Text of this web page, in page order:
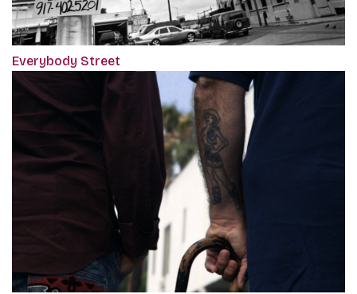
Everybody Street